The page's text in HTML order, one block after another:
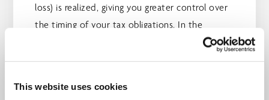
This website uses cookies
loss) is realized, giving you greater control over
the timing of your tax obligations. In the
meantime, you can enjoy tax-efficient monthly
payments.
It's important to make use of the investment